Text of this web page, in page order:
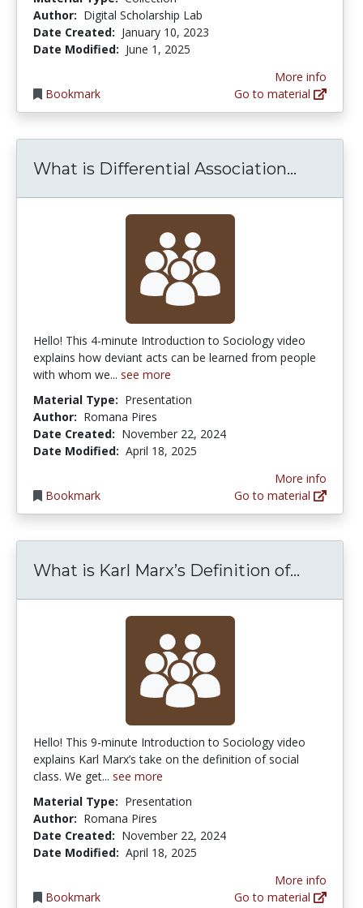
Author: Digital Scholarship Lab
Date Created: January 10, 2023
Date Modified: June 1, 2025
Bookmark
More info
Go to material
What is Differential Association...
Hello! This 4-minute Introduction to Sociology video
explains how deviant acts can be learned from people
with whom we... see more
Material Type: Presentation
Author: Romana Pires
Date Created: November 22, 2024
Date Modified: April 18, 2025
Bookmark
More info
Go to material
What is Karl Marx’s Definition of...
Hello! This 9-minute Introduction to Sociology video
explains Karl Marx’s take on the definition of social
class. We get... see more
Material Type: Presentation
Author: Romana Pires
Date Created: November 22, 2024
Date Modified: April 18, 2025
Bookmark
More info
Go to material